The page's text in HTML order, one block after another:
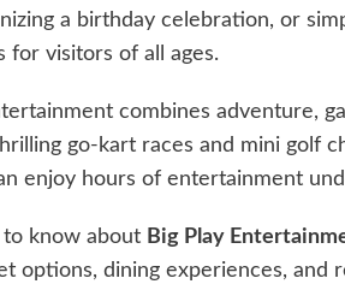
a birthday celebration, or
visitors of all ages.
combines adventure,
go-kart races and mini golf
enjoy hours of entertainment
to know about Big Play
options, dining experiences, and